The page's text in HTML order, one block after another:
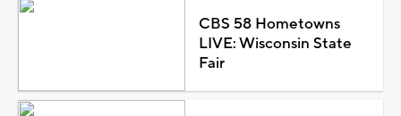
CBS 58 Hometowns
LIVE: Wisconsin State
Fair